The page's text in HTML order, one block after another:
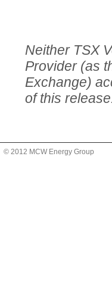
Neither TSX
Provider (as
Exchange)
of this
© 2012 MCW Energy Group